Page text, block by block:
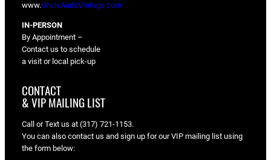
www.UncleAudsVIntage.com
IN-PERSON
By Appointment –
Contact us to schedule
a visit or local pick-up
CONTACT
& VIP MAILING LIST
Call or Text us at (317) 721-1153.
You can also contact us and sign up for our VIP mailing list using
the form below: